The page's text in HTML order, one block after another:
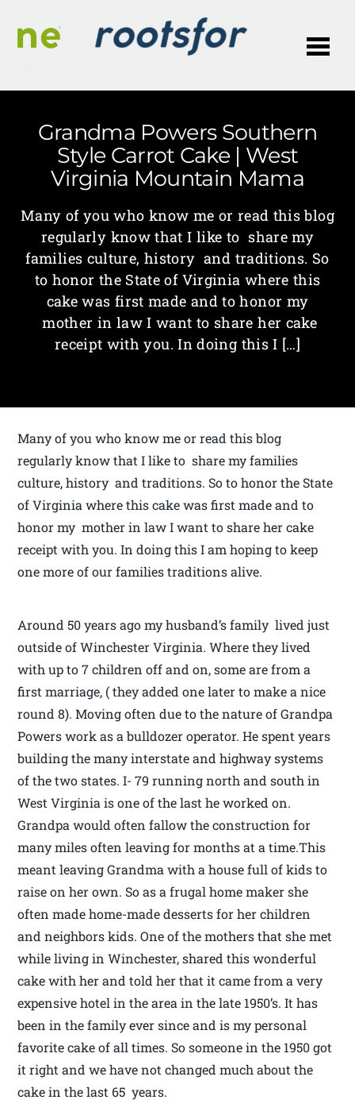
Grandma Powers Southern
Style Carrot Cake | West
Virginia Mountain Mama
Many of you who know me or read this blog
regularly know that I like to share my
families culture, history and traditions. So
to honor the State of Virginia where this
cake was first made and to honor my
mother in law I want to share her cake
receipt with you. In doing this I […]
Many of you who know me or read this blog
regularly know that I like to share my families
culture, history and traditions. So to honor the State
of Virginia where this cake was first made and to
honor my mother in law I want to share her cake
receipt with you. In doing this I am hoping to keep
one more of our families traditions alive.
Around 50 years ago my husband’s family lived just
outside of Winchester Virginia. Where they lived
with up to 7 children off and on, some are from a
first marriage, ( they added one later to make a nice
round 8). Moving often due to the nature of Grandpa
Powers work as a bulldozer operator. He spent years
building the many interstate and highway systems
of the two states. I- 79 running north and south in
West Virginia is one of the last he worked on.
Grandpa would often fallow the construction for
many miles often leaving for months at a time.This
meant leaving Grandma with a house full of kids to
raise on her own. So as a frugal home maker she
often made home-made desserts for her children
and neighbors kids. One of the mothers that she met
while living in Winchester, shared this wonderful
cake with her and told her that it came from a very
expensive hotel in the area in the late 1950’s. It has
been in the family ever since and is my personal
favorite cake of all times. So someone in the 1950 got
it right and we have not changed much about the
cake in the last 65 years.